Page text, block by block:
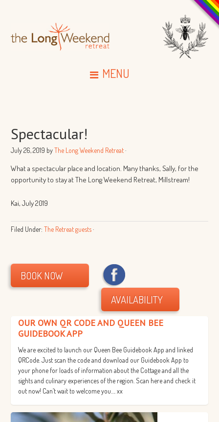
MENU
Spectacular!
July 26, 2019 byThe Long Weekend Retreat·
What a spectacular place and location. Many thanks, Sally, for the
opportunity to stay atThe Long Weekend Retreat, Millstream!
Kai, July 2019
Filed Under:The Retreat guests·
BOOK NOW
AVAILABILITY
OUR OWN QR CODE AND QUEEN BEE
GUIDEBOOK APP
We are excited to launch our Queen Bee Guidebook App and linked
QRCode. Just scan the code and download our Guidebook App to
your phone for loads of information about the Cottage and all the
sights and culinary experiences of the region. Scan here and check it
out now! Can’t wait to welcome you…. xx